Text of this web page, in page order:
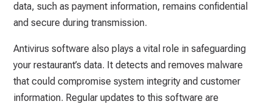
data, such as payment information, remains confidential
and secure during transmission.
Antivirus software also plays a vital role in safeguarding
your restaurant’s data. It detects and removes malware
that could compromise system integrity and customer
information. Regular updates to this software are